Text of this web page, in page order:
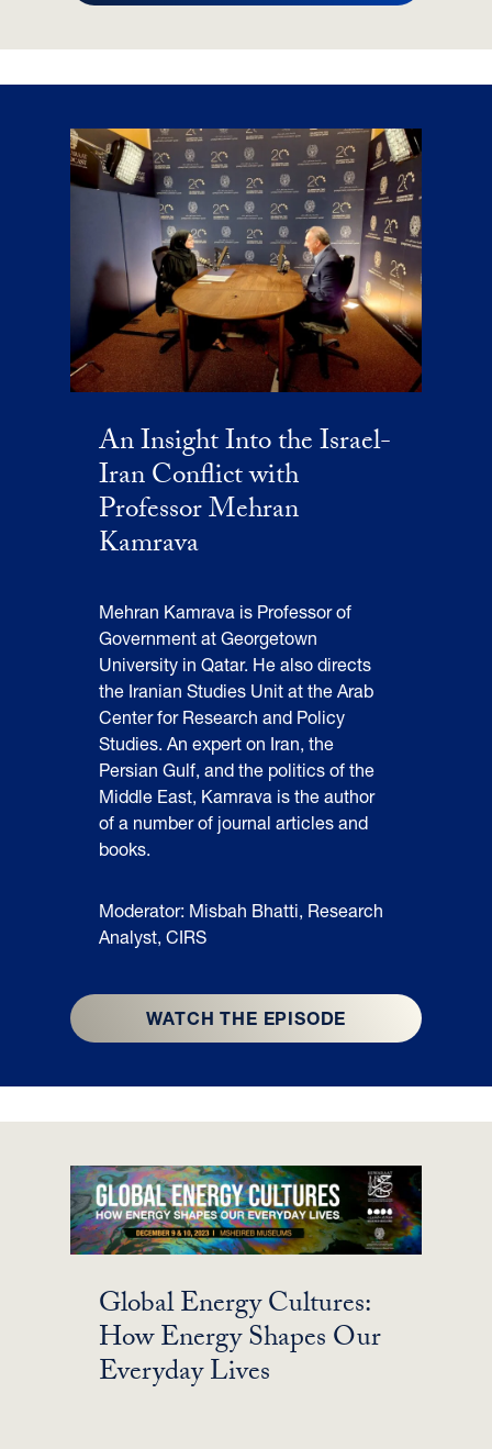
An Insight Into the Israel-
Iran Conflict with
Professor Mehran
Kamrava
Mehran Kamrava is Professor of
Government at Georgetown
University in Qatar. He also directs
the Iranian Studies Unit at the Arab
Center for Research and Policy
Studies. An expert on Iran, the
Persian Gulf, and the politics of the
Middle East, Kamrava is the author
of a number of journal articles and
books.
Moderator: Misbah Bhatti, Research
Analyst, CIRS
WATCH THE EPISODE
Global Energy Cultures:
How Energy Shapes Our
Everyday Lives